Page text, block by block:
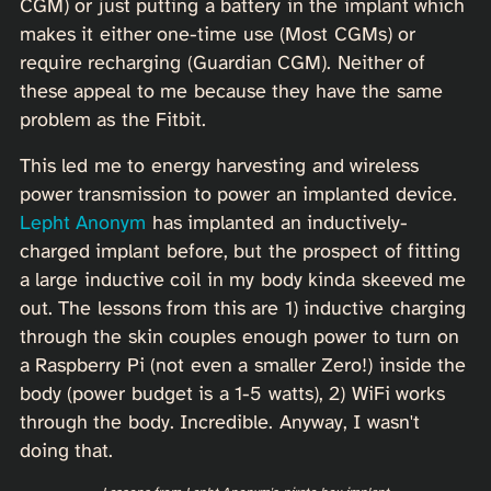
CGM) or just putting a battery in the implant which
makes it either one-time use (Most CGMs) or
require recharging (Guardian CGM). Neither of
these appeal to me because they have the same
problem as the Fitbit.
This led me to energy harvesting and wireless
power transmission to power an implanted device.
Lepht Anonym has implanted an inductively-
charged implant before, but the prospect of fitting
a large inductive coil in my body kinda skeeved me
out. The lessons from this are 1) inductive charging
through the skin couples enough power to turn on
a Raspberry Pi (not even a smaller Zero!) inside the
body (power budget is a 1-5 watts), 2) WiFi works
through the body. Incredible. Anyway, I wasn't
doing that.